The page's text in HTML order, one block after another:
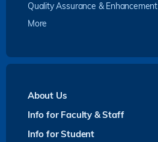
Quality Assurance & Enhancement
More
About Us
Info for Faculty & Staff
Info for Student